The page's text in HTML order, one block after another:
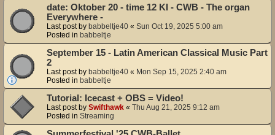
date: Oktober 20 - time 12 KI - CWB - The organ
Everywhere -
Last post by babbeltje40 « Sun Oct 19, 2025 5:00 am
Posted in babbeltje
September 15 - Latin American Classical Music Part
2
Last post by babbeltje40 « Mon Sep 15, 2025 2:40 am
Posted in babbeltje
Tutorial: Icecast + OBS = Video!
Last post by Swifthawk « Thu Aug 21, 2025 9:12 am
Posted in Streaming